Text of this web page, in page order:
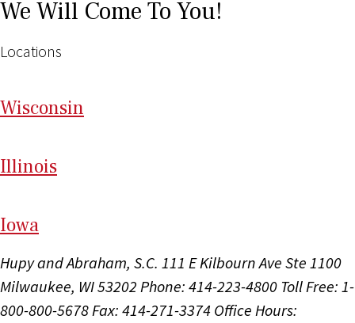
We Will Come To You!
Locations
Wisconsin
Illinois
Iowa
Hupy and Abraham, S.C. 111 E Kilbourn Ave Ste 1100
Milwaukee, WI 53202 Phone: 414-223-4800 Toll Free: 1-
800-800-5678Fax: 414-271-3374 Office Hours: